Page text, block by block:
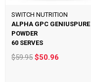
SWITCH NUTRITION
ALPHA GPC GENIUSPURE
POWDER
60 SERVES
$59.95$50.96